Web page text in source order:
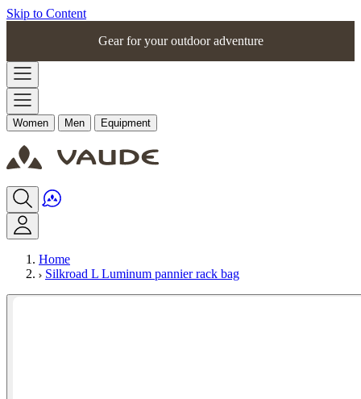
Skip to Content
Gear for your outdoor adventure
Women Men Equipment
Home
Silkroad L Luminum pannier rack bag